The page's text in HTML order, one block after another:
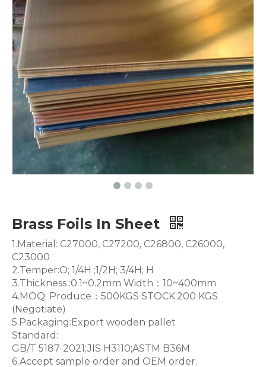
Brass Foils In Sheet
1.Material: C27000, C27200, C26800, C26000,
C23000
2.Temper:O; 1/4H ;1/2H; 3/4H; H
3.Thickness :0.1~0.2mm Width：10~400mm
4.MOQ: Produce：500KGS STOCK:200 KGS
(Negotiate)
5.Packaging:Export wooden pallet
Standard:
GB/T 5187-2021;JIS H3110;ASTM B36M
6.Accept sample order and OEM order.